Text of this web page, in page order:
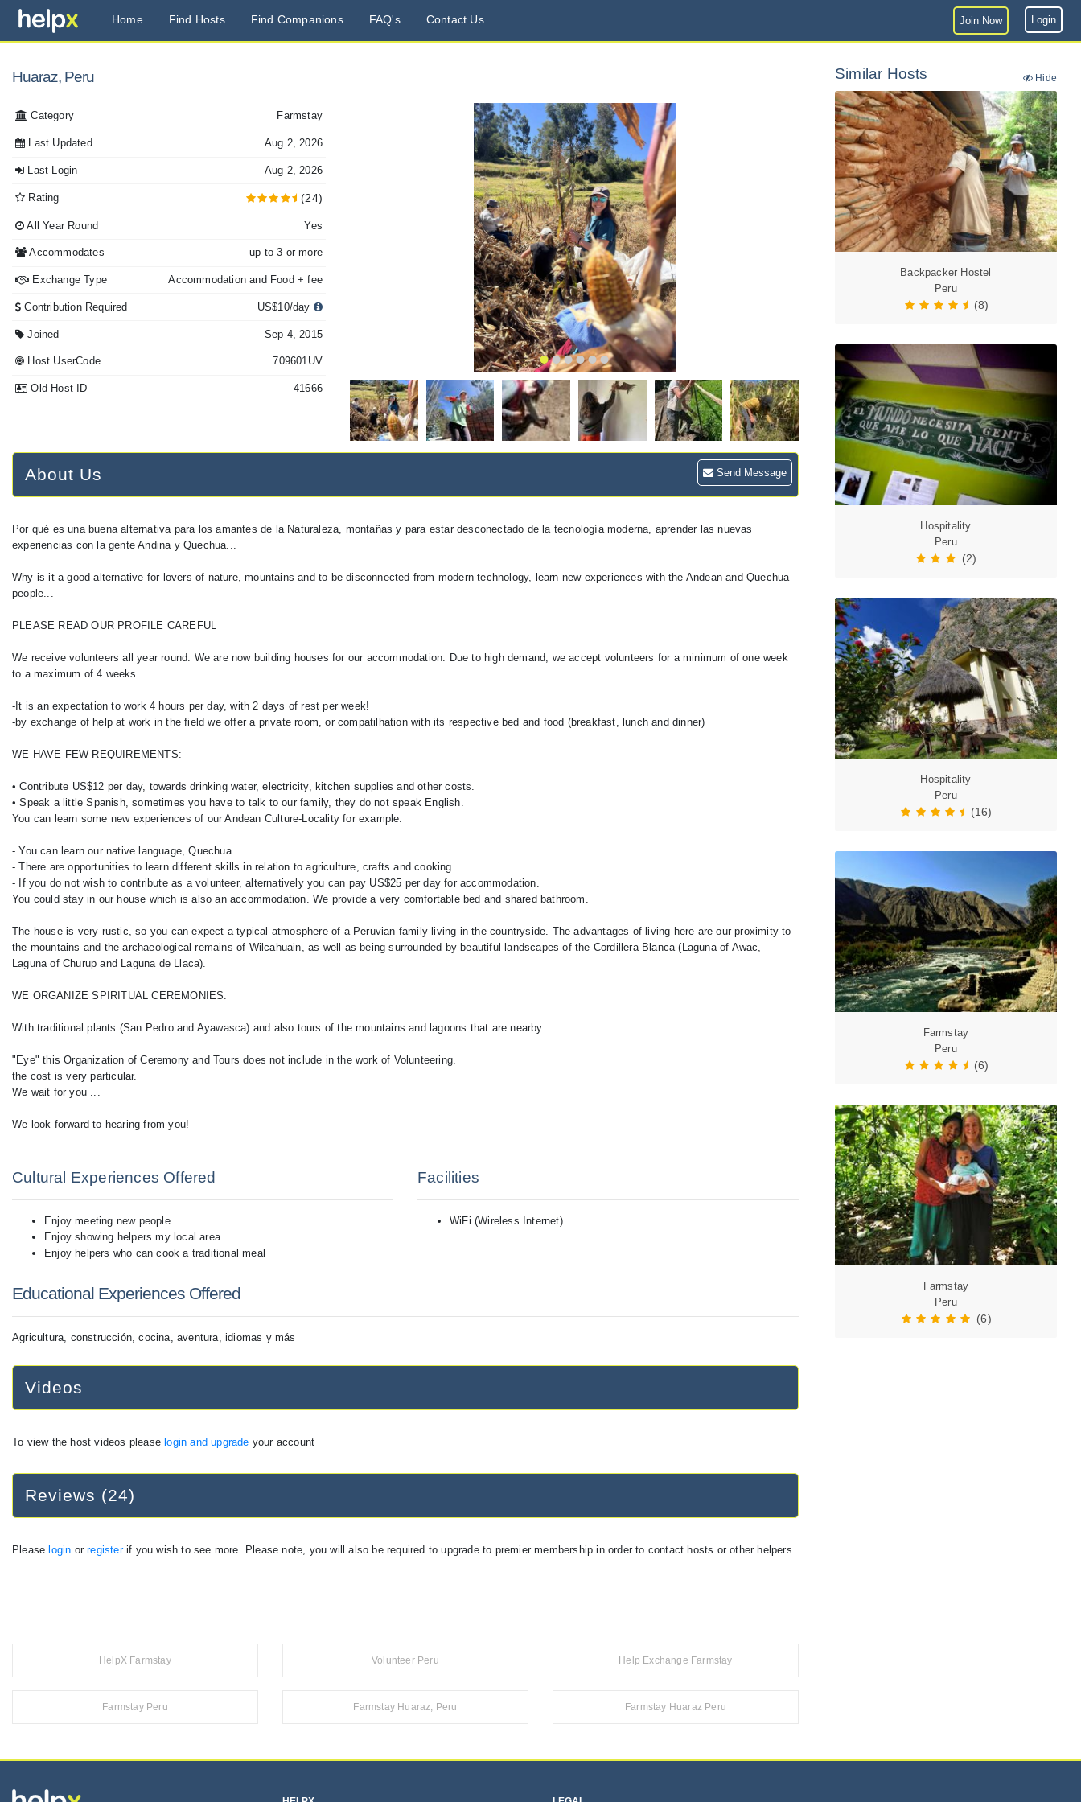
Home Find Hosts Find Companions FAQ's Contact Us Join Now Login
Huaraz, Peru
Category Farmstay
Last Updated Aug 2, 2026
Last Login Aug 2, 2026
Rating (24)
All Year Round Yes
Accommodates up to 3 or more
Exchange Type Accommodation and Food + fee
Contribution Required US$10/day
Joined Sep 4, 2015
Host UserCode 709601UV
Old Host ID 41666
About Us Send Message
Por qué es una buena alternativa para los amantes de la Naturaleza, montañas y para estar desconectado de la tecnología moderna, aprender las nuevas
experiencias con la gente Andina y Quechua...
Why is it a good alternative for lovers of nature, mountains and to be disconnected from modern technology, learn new experiences with the Andean and Quechua
people...
PLEASE READ OUR PROFILE CAREFUL
We receive volunteers all year round. We are now building houses for our accommodation. Due to high demand, we accept volunteers for a minimum of one week
to a maximum of 4 weeks.
-It is an expectation to work 4 hours per day, with 2 days of rest per week!
-by exchange of help at work in the field we offer a private room, or compatilhation with its respective bed and food (breakfast, lunch and dinner)
WE HAVE FEW REQUIREMENTS:
• Contribute US$12 per day, towards drinking water, electricity, kitchen supplies and other costs.
• Speak a little Spanish, sometimes you have to talk to our family, they do not speak English.
You can learn some new experiences of our Andean Culture-Locality for example:
- You can learn our native language, Quechua.
- There are opportunities to learn different skills in relation to agriculture, crafts and cooking.
- If you do not wish to contribute as a volunteer, alternatively you can pay US$25 per day for accommodation.
You could stay in our house which is also an accommodation. We provide a very comfortable bed and shared bathroom.
The house is very rustic, so you can expect a typical atmosphere of a Peruvian family living in the countryside. The advantages of living here are our proximity to
the mountains and the archaeological remains of Wilcahuain, as well as being surrounded by beautiful landscapes of the Cordillera Blanca (Laguna of Awac,
Laguna of Churup and Laguna de Llaca).
WE ORGANIZE SPIRITUAL CEREMONIES.
With traditional plants (San Pedro and Ayawasca) and also tours of the mountains and lagoons that are nearby.
"Eye" this Organization of Ceremony and Tours does not include in the work of Volunteering.
the cost is very particular.
We wait for you ...
We look forward to hearing from you!
Cultural Experiences Offered
Enjoy meeting new people
Enjoy showing helpers my local area
Enjoy helpers who can cook a traditional meal
Facilities
WiFi (Wireless Internet)
Educational Experiences Offered
Agricultura, construcción, cocina, aventura, idiomas y más
Videos
To view the host videos please login and upgrade your account
Reviews (24)
Please login orregisterif you wish to see more. Please note, you will also be required to upgrade to premier membership in order to contact hosts or other helpers.
HelpX Farmstay Volunteer Peru Help Exchange Farmstay
Farmstay Peru Farmstay Huaraz, Peru Farmstay Huaraz Peru
Similar Hosts Hide
Backpacker Hostel
Peru
(8)
Hospitality
Peru
(2)
Hospitality
Peru
(16)
Farmstay
Peru
(6)
Farmstay
Peru
(6)